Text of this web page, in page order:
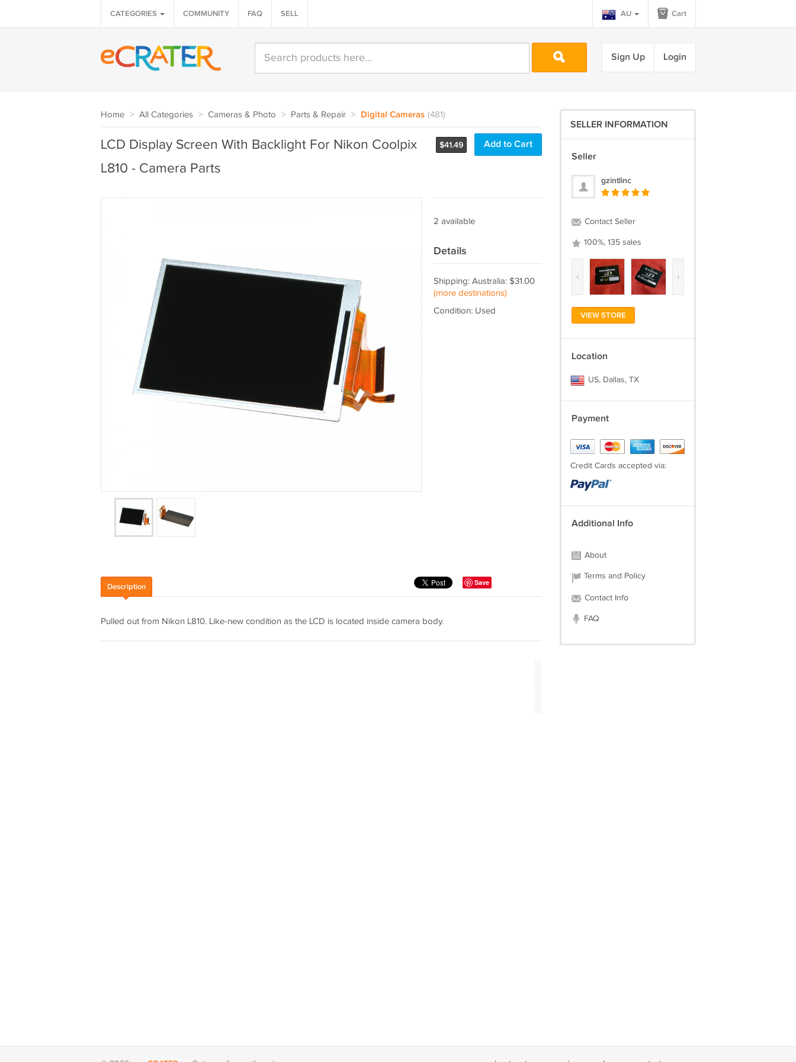
CATEGORIES COMMUNITY FAQ SELL AU Cart
Sign Up Login
Home > All Categories > Cameras & Photo > Parts & Repair > Digital Cameras (481)
$41.49 Add to Cart
LCD Display Screen With Backlight For Nikon Coolpix
L810 - Camera Parts
2 available
Details
Shipping: Australia: $31.00
(more destinations)
Condition: Used
Save
Description
Pulled out from Nikon L810. Like-new condition as the LCD is located inside camera body.
SELLER INFORMATION
Seller
gzintlinc
Contact Seller
100%, 135 sales
‹ ›
VIEW STORE
Location
US, Dallas, TX
Payment
Credit Cards accepted via:
Additional Info
About
Terms and Policy
Contact Info
FAQ